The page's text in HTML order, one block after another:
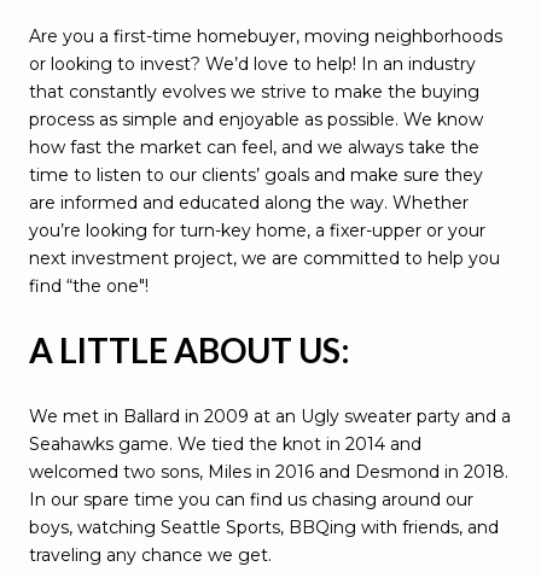
Are you a first-time homebuyer, moving neighborhoods
or looking to invest? We’d love to help! In an industry
that constantly evolves we strive to make the buying
process as simple and enjoyable as possible. We know
how fast the market can feel, and we always take the
time to listen to our clients’ goals and make sure they
are informed and educated along the way. Whether
you’re looking for turn-key home, a fixer-upper or your
next investment project, we are committed to help you
find “the one"!
A LITTLE ABOUT US:
We met in Ballard in 2009 at an Ugly sweater party and a
Seahawks game. We tied the knot in 2014 and
welcomed two sons, Miles in 2016 and Desmond in 2018.
In our spare time you can find us chasing around our
boys, watching Seattle Sports, BBQing with friends, and
traveling any chance we get.